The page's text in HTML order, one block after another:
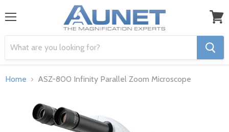
cart
Home ASZ-800 Infinity Parallel Zoom Microscope